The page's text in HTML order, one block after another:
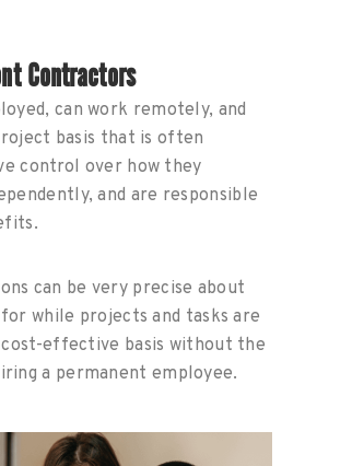
Contractors
can work remotely, and
basis that is often
control over how they
and are responsible
can be very precise about
while projects and tasks are
effective basis without the
a permanent employee.